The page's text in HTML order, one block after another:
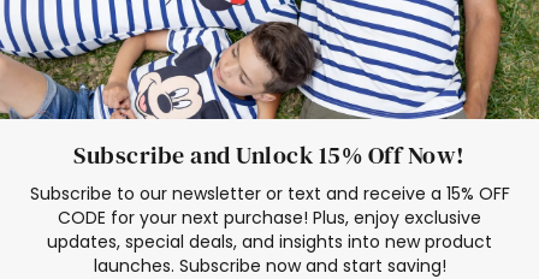
Subscribe and Unlock 15% Off Now!
Subscribe to our newsletter or text and receive a 15% OFF
CODE for your next purchase! Plus, enjoy exclusive
updates, special deals, and insights into new product
launches. Subscribe now and start saving!